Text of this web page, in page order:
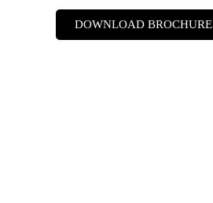
DOWNLOAD BROCHURE